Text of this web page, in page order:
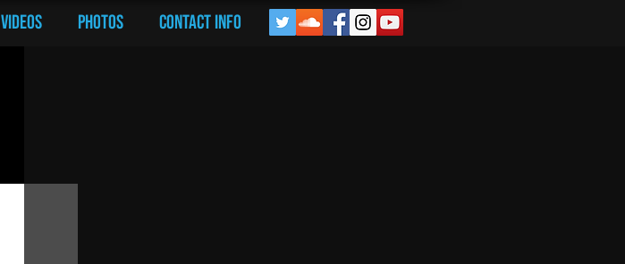
Videos PHOTOS Contact Info